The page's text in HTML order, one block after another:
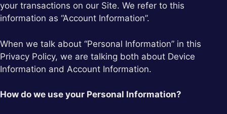
your transactions on our Site. We refer to this
information as “Account Information”.
When we talk about “Personal Information” in this
Privacy Policy, we are talking both about Device
Information and Account Information.
How do we use your Personal Information?